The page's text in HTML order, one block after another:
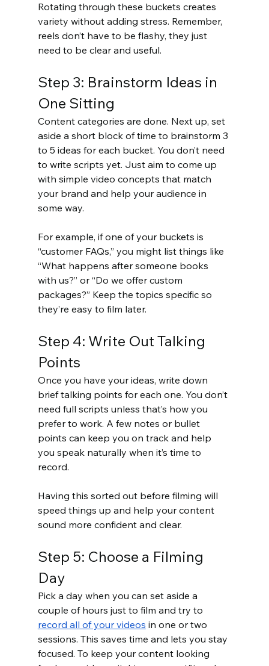
Rotating through these buckets creates
variety without adding stress. Remember,
reels don’t have to be flashy, they just
need to be clear and useful.
Step 3: Brainstorm Ideas in
One Sitting
Content categories are done. Next up, set
aside a short block of time to brainstorm 3
to 5 ideas for each bucket. You don’t need
to write scripts yet. Just aim to come up
with simple video concepts that match
your brand and help your audience in
some way.
For example, if one of your buckets is
“customer FAQs,” you might list things like
“What happens after someone books
with us?” or “Do we offer custom
packages?” Keep the topics specific so
they’re easy to film later.
Step 4: Write Out Talking
Points
Once you have your ideas, write down
brief talking points for each one. You don’t
need full scripts unless that’s how you
prefer to work. A few notes or bullet
points can keep you on track and help
you speak naturally when it’s time to
record.
Having this sorted out before filming will
speed things up and help your content
sound more confident and clear.
Step 5: Choose a Filming
Day
Pick a day when you can set aside a
couple of hours just to film and try to
record all of your videos in one or two
sessions. This saves time and lets you stay
focused. To keep your content looking